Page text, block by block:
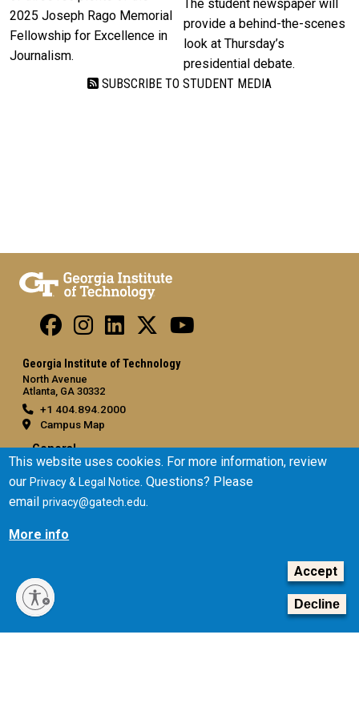
2025 Joseph Rago Memorial
Fellowship for Excellence in
Journalism.
The student newspaper will
provide a behind-the-scenes
look at Thursday’s
presidential debate.
SUBSCRIBE TO STUDENT MEDIA
Georgia Institute of Technology
North Avenue
Atlanta, GA 30332
+1 404.894.2000
Campus Map
General
Directory
Employment
Equal Opportunity, Nondiscrimination, and Anti-Harassment
Policy
Legal & Privacy Information
Human Trafficking Notice
This website uses cookies. For more information, review
ourPrivacy & Legal Notice. Questions? Please
emailprivacy@gatech.edu.
More info
Accept
Decline